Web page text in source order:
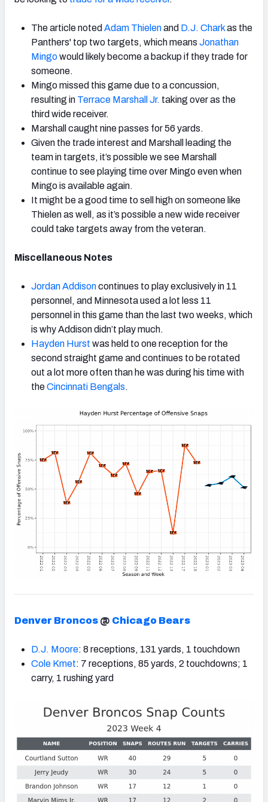
The article noted Adam Thielenand D.J. Charkas the
Panthers' top two targets, which means Jonathan
Mingowould likely become a backup if they trade for
someone.
Mingo missed this game due to a concussion,
resulting in Terrace Marshall Jr. taking over as the
third wide receiver.
Marshall caught nine passes for 56 yards.
Given the trade interest and Marshall leading the
team in targets, it’s possible we see Marshall
continue to see playing time over Mingo even when
Mingo is available again.
It might be a good time to sell high on someone like
Thielen as well, as it’s possible a new wide receiver
could take targets away from the veteran.
Miscellaneous Notes
Jordan Addisoncontinues to play exclusively in 11
personnel, and Minnesota used a lot less 11
personnel in this game than the last two weeks, which
is why Addison didn’t play much.
Hayden Hurst was held to one reception for the
second straight game and continues to be rotated
out a lot more often than he was during his time with
theCincinnati Bengals.
Denver Broncos @ Chicago Bears
D.J. Moore: 8 receptions, 131 yards, 1 touchdown
Cole Kmet: 7 receptions, 85 yards, 2 touchdowns; 1
carry, 1 rushing yard